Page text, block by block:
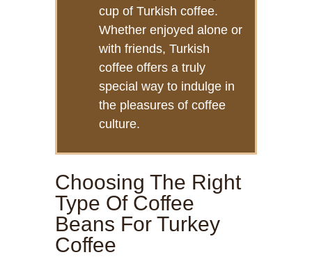
cup of Turkish coffee.
Whether enjoyed alone or
with friends, Turkish
coffee offers a truly
special way to indulge in
the pleasures of coffee
culture.
Choosing The Right
Type Of Coffee
Beans For Turkey
Coffee